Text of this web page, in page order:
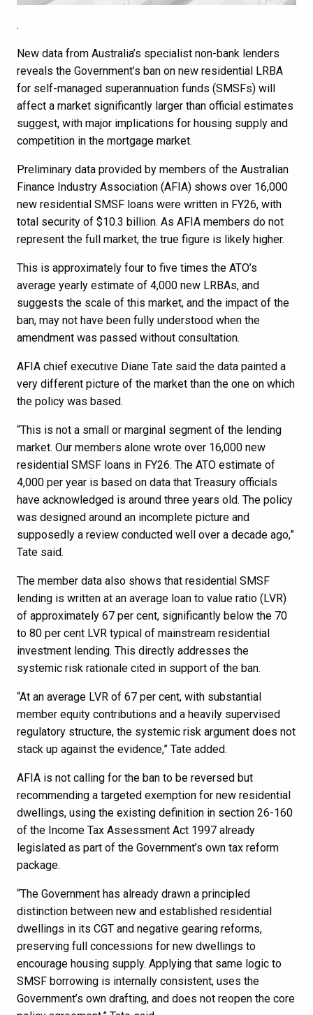
.
New data from Australia’s specialist non-bank lenders
reveals the Government’s ban on new residential LRBA
for self-managed superannuation funds (SMSFs) will
affect a market significantly larger than official estimates
suggest, with major implications for housing supply and
competition in the mortgage market.
Preliminary data provided by members of the Australian
Finance Industry Association (AFIA) shows over 16,000
new residential SMSF loans were written in FY26, with
total security of $10.3 billion. As AFIA members do not
represent the full market, the true figure is likely higher.
This is approximately four to five times the ATO’s
average yearly estimate of 4,000 new LRBAs, and
suggests the scale of this market, and the impact of the
ban, may not have been fully understood when the
amendment was passed without consultation.
AFIA chief executive Diane Tate said the data painted a
very different picture of the market than the one on which
the policy was based.
“This is not a small or marginal segment of the lending
market. Our members alone wrote over 16,000 new
residential SMSF loans in FY26. The ATO estimate of
4,000 per year is based on data that Treasury officials
have acknowledged is around three years old. The policy
was designed around an incomplete picture and
supposedly a review conducted well over a decade ago,”
Tate said.
The member data also shows that residential SMSF
lending is written at an average loan to value ratio (LVR)
of approximately 67 per cent, significantly below the 70
to 80 per cent LVR typical of mainstream residential
investment lending. This directly addresses the
systemic risk rationale cited in support of the ban.
“At an average LVR of 67 per cent, with substantial
member equity contributions and a heavily supervised
regulatory structure, the systemic risk argument does not
stack up against the evidence,” Tate added.
AFIA is not calling for the ban to be reversed but
recommending a targeted exemption for new residential
dwellings, using the existing definition in section 26-160
of the Income Tax Assessment Act 1997 already
legislated as part of the Government’s own tax reform
package.
“The Government has already drawn a principled
distinction between new and established residential
dwellings in its CGT and negative gearing reforms,
preserving full concessions for new dwellings to
encourage housing supply. Applying that same logic to
SMSF borrowing is internally consistent, uses the
Government’s own drafting, and does not reopen the core